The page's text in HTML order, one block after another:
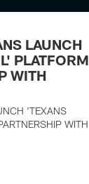
LAUNCH
PLATFORM
WITH
'TEXANS
WITH